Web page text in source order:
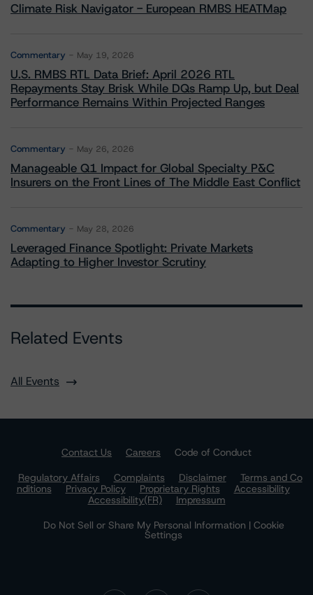
Climate Risk Navigator - European RMBS HEATMap
Commentary May 19, 2026
U.S. RMBS RTL Data Brief: April 2026 RTL
Repayments Stay Brisk While DQs Ramp Up, but Deal
Performance Remains Within Projected Ranges
Commentary May 26, 2026
Manageable Q1 Impact for Global Specialty P&C
Insurers on the Front Lines of The Middle East Conflict
Commentary May 28, 2026
Leveraged Finance Spotlight: Private Markets
Adapting to Higher Investor Scrutiny
Related Events
All Events
Contact Us Careers
Code of Conduct
Regulatory Affairs
Complaints Disclaimer
Terms and Co
nditions
Privacy Policy Proprietary Rights
Accessibility
Accessibility(FR)
Impressum
Do Not Sell or Share My Personal Information | Cookie
Settings